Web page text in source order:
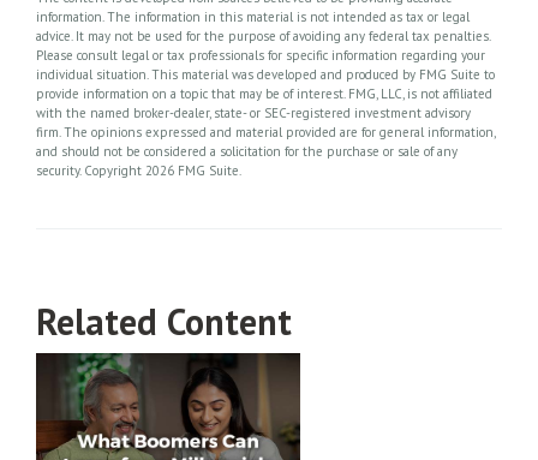
information. The information in this material is not intended as tax or legal
advice. It may not be used for the purpose of avoiding any federal tax penalties.
Please consult legal or tax professionals for specific information regarding your
individual situation. This material was developed and produced by FMG Suite to
provide information on a topic that may be of interest. FMG, LLC, is not affiliated
with the named broker-dealer, state- or SEC-registered investment advisory
firm. The opinions expressed and material provided are for general information,
and should not be considered a solicitation for the purchase or sale of any
security. Copyright 2026 FMG Suite.
Related Content